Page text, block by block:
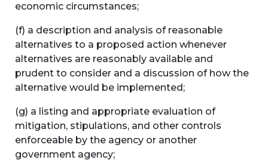
economic circumstances;
(f) a description and analysis of reasonable
alternatives to a proposed action whenever
alternatives are reasonably available and
prudent to consider and a discussion of how the
alternative would be implemented;
(g) a listing and appropriate evaluation of
mitigation, stipulations, and other controls
enforceable by the agency or another
government agency;